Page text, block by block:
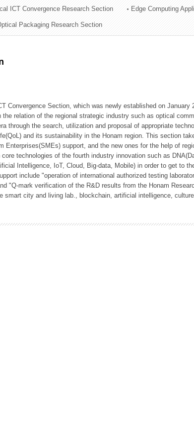
ICT Convergence Research Section Edge Computing
Packaging Research Section
Convergence Section, which was newly established on January
the relation of the regional strategic industry such as optical
through the search, utilization and proposal of appropriate
and its sustainability in the Honam region. This section
Enterprises(SMEs) support, and the new ones for the help of
core technologies of the fourth industry innovation such as
Intelligence, IoT, Cloud, Big-data, Mobile) in order to get to
include "operation of international authorized testing
"Q-mark verification of the R&D results from the Honam
smart city and living lab., blockchain, artificial intelligence,